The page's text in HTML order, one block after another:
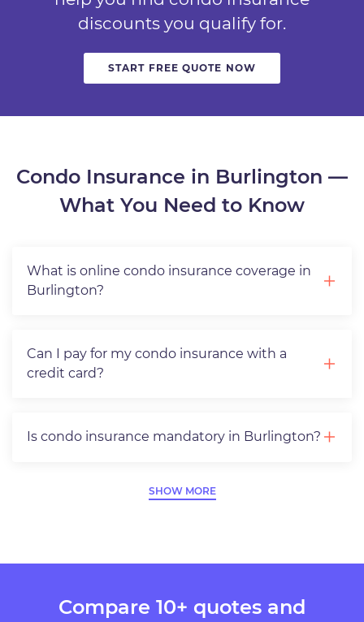
discounts you qualify for.
START FREE QUOTE NOW
Condo Insurance in Burlington —
What You Need to Know
What is online condo insurance coverage in
Burlington?
Can I pay for my condo insurance with a
credit card?
Is condo insurance mandatory in Burlington?
SHOW MORE
Compare 10+ quotes and